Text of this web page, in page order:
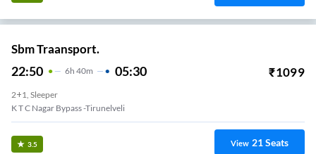
Sbm Traansport.
22:50 6H 40m 05:30 ₹1099
2+1, Sleeper
K T C Nagar Bypass -Tirunelveli
3.5 View 21Seats